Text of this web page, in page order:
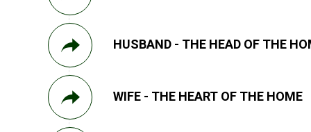
HUSBAND - THE HEAD OF THE
WIFE - THE HEART OF THE HOME